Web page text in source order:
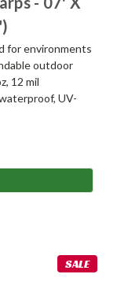
for environments
outdoor
12 mil
UV-
SALE